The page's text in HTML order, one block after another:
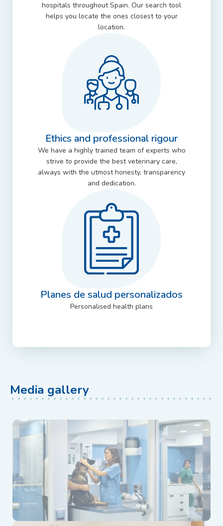
hospitals throughout Spain. Our search tool
helps you locate the ones closest to your
location.
Ethics and professional rigour
We have a highly trained team of experts who
strive to provide the best veterinary care,
always with the utmost honesty, transparency
and dedication.
Planes de salud personalizados
Personalised health plans
Media gallery